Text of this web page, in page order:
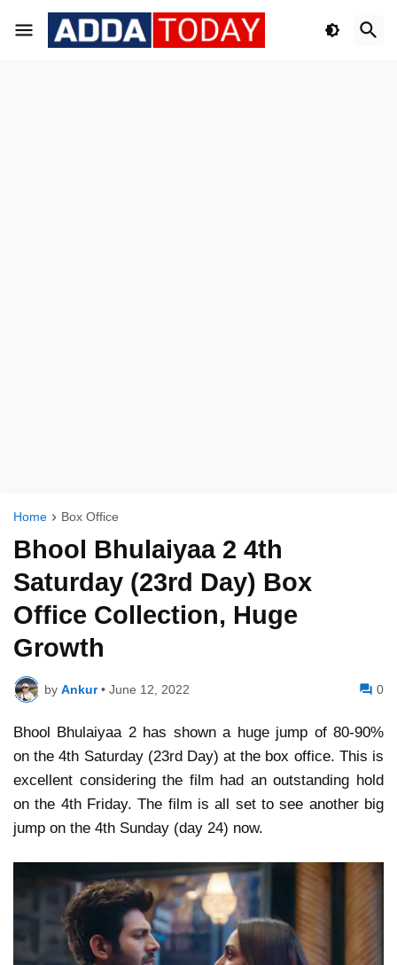
Home Box Office
Bhool Bhulaiyaa 2 4th
Saturday (23rd Day) Box
Office Collection, Huge
Growth
by Ankur • June 12, 2022 0
Bhool Bhulaiyaa 2 has shown a huge jump of 80-90%
on the 4th Saturday (23rd Day) at the box office. This is
excellent considering the film had an outstanding hold
on the 4th Friday. The film is all set to see another big
jump on the 4th Sunday (day 24) now.